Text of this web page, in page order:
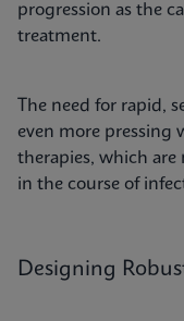
progression as the
treatment.
The need for rapid,
even more pressing
therapies, which are
in the course of
Designing